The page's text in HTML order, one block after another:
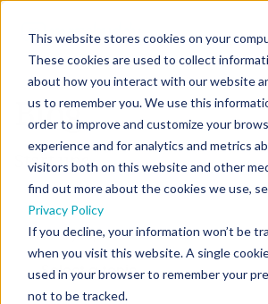
This website stores cookies on your
These cookies are used to collect
about how you interact with our website
us to remember you. We use this
order to improve and customize your
experience and for analytics and metrics
visitors both on this website and other
find out more about the cookies we use,
Privacy Policy
If you decline, your information won’t be
when you visit this website. A single
used in your browser to remember your
not to be tracked.
Platform
Pricing
Blog
Start ups
Filter by topic